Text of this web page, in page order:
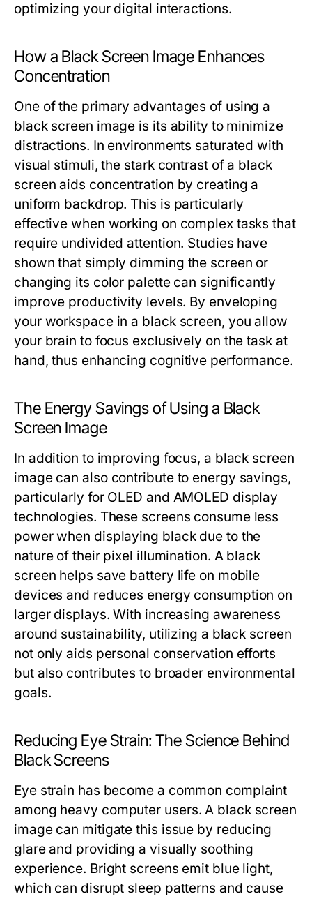
optimizing your digital interactions.
How a Black Screen Image Enhances
Concentration
One of the primary advantages of using a
black screen image is its ability to minimize
distractions. In environments saturated with
visual stimuli, the stark contrast of a black
screen aids concentration by creating a
uniform backdrop. This is particularly
effective when working on complex tasks that
require undivided attention. Studies have
shown that simply dimming the screen or
changing its color palette can significantly
improve productivity levels. By enveloping
your workspace in a black screen, you allow
your brain to focus exclusively on the task at
hand, thus enhancing cognitive performance.
The Energy Savings of Using a Black
Screen Image
In addition to improving focus, a black screen
image can also contribute to energy savings,
particularly for OLED and AMOLED display
technologies. These screens consume less
power when displaying black due to the
nature of their pixel illumination. A black
screen helps save battery life on mobile
devices and reduces energy consumption on
larger displays. With increasing awareness
around sustainability, utilizing a black screen
not only aids personal conservation efforts
but also contributes to broader environmental
goals.
Reducing Eye Strain: The Science Behind
Black Screens
Eye strain has become a common complaint
among heavy computer users. A black screen
image can mitigate this issue by reducing
glare and providing a visually soothing
experience. Bright screens emit blue light,
which can disrupt sleep patterns and cause